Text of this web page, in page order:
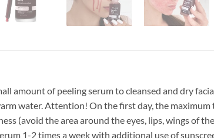
amount of peeling serum to cleansed and dry
water. Attention! On the first day, the
(avoid the area around the eyes, lips, wings of
1-2 times a week with additional use of